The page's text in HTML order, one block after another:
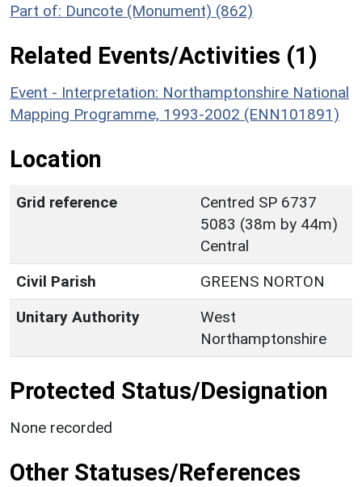
Part of: Duncote (Monument) (862)
Related Events/Activities (1)
Event - Interpretation: Northamptonshire National
Mapping Programme, 1993-2002 (ENN101891)
Location
Grid reference
Centred SP 6737
5083 (38m by 44m)
Central
Civil Parish
GREENS NORTON
Unitary Authority
West
Northamptonshire
Protected Status/Designation
None recorded
Other Statuses/References